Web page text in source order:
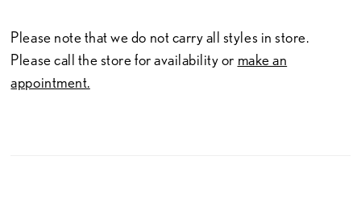
Please note that we do not carry all styles in store.
Please call the store for availability or make an
appointment.